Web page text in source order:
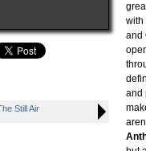
Still Air
with
and
and